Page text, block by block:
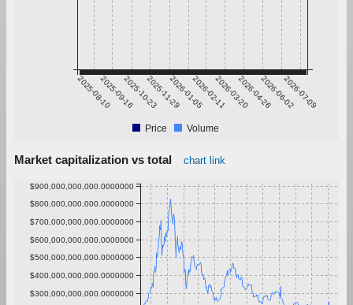
2025-08-102025-09-162025-10-232025-11-292026-01-052026-02-112026-03-202026-04-262026-06-022026-07-09
Price Volume
Market capitalization vs total chart link
$300,000,000,000.0000000
$400,000,000,000.0000000
$500,000,000,000.0000000
$600,000,000,000.0000000
$700,000,000,000.0000000
$800,000,000,000.0000000
$900,000,000,000.0000000